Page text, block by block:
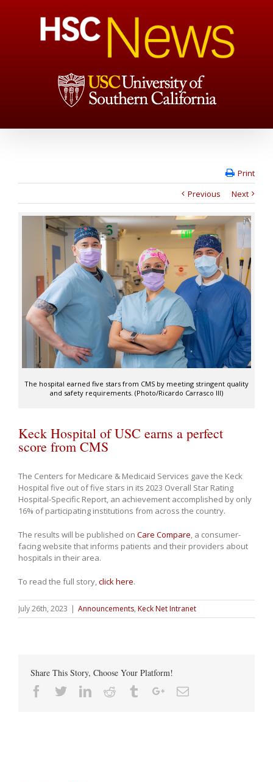
Print
Previous
Next
The hospital earned five stars from CMS by meeting stringent quality
and safety requirements. (Photo/Ricardo Carrasco III)
Keck Hospital of USC earns a perfect
score from CMS
The Centers for Medicare & Medicaid Services gave the Keck
Hospital five out of five stars in its 2023 Overall Star Rating
Hospital-Specific Report, an achievement accomplished by only
16% of participating institutions from across the country.
The results will be published on Care Compare, a consumer-
facing website that informs patients and their providers about
hospitals in their area.
To read the full story,click here.
July 26th, 2023 | Announcements, Keck Net Intranet
Share This Story, Choose Your Platform!
Facebook
TwitterLinkedin
Reddit TumblrGoogle+Email